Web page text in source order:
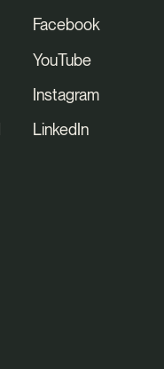
Facebook
YouTube
Instagram
LinkedIn